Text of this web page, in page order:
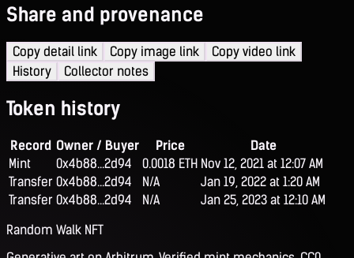
Share and provenance
Copy detail link Copy image link
Copy video link
History
Collector notes
Token history
Record Owner / Buyer Price
Date
Mint
0x4b88...2d94 0.0018 ETH Nov 12, 2021 at 12:07 AM
Transfer 0x4b88...2d94 N/A
Jan 19, 2022 at 1:20 AM
Transfer 0x4b88...2d94 N/A
Jan 25, 2023 at 12:10 AM
Random Walk NFT